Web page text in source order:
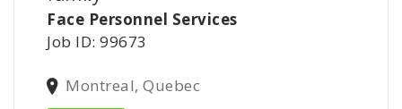
Face Personnel Services
Job ID: 99673
Montreal, Quebec